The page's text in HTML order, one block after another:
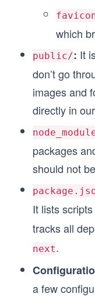
which
public/: It
don’t go
images and
directly in
packages
should not
It lists
tracks all
next.
a few